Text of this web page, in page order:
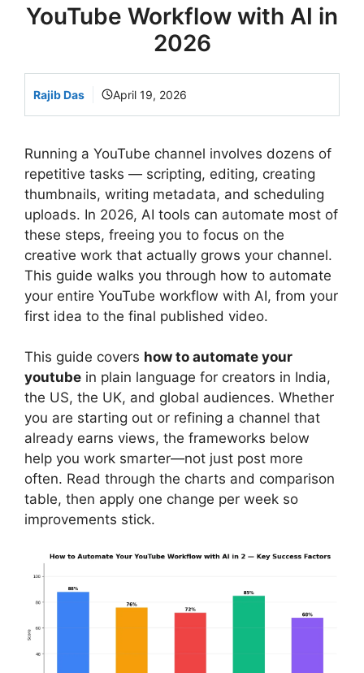
YouTube Workflow with AI in
2026
Rajib Das April 19, 2026
Running a YouTube channel involves dozens of
repetitive tasks — scripting, editing, creating
thumbnails, writing metadata, and scheduling
uploads. In 2026, AI tools can automate most of
these steps, freeing you to focus on the
creative work that actually grows your channel.
This guide walks you through how to automate
your entire YouTube workflow with AI, from your
first idea to the final published video.
This guide covers how to automate your
youtube in plain language for creators in India,
the US, the UK, and global audiences. Whether
you are starting out or refining a channel that
already earns views, the frameworks below
help you work smarter—not just post more
often. Read through the charts and comparison
table, then apply one change per week so
improvements stick.